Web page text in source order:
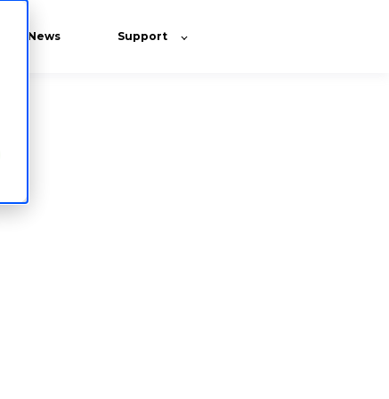
News Support